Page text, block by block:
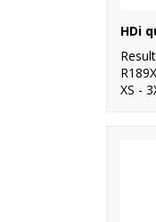
R189X
XS -